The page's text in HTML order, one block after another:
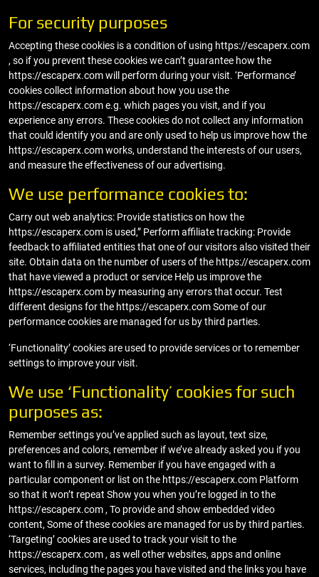
For security purposes
Accepting these cookies is a condition of using https://escaperx.com
, so if you prevent these cookies we can’t guarantee how the
https://escaperx.com will perform during your visit. ‘Performance’
cookies collect information about how you use the
https://escaperx.com e.g. which pages you visit, and if you
experience any errors. These cookies do not collect any information
that could identify you and are only used to help us improve how the
https://escaperx.com works, understand the interests of our users,
and measure the effectiveness of our advertising.
We use performance cookies to:
Carry out web analytics: Provide statistics on how the
https://escaperx.com is used,” Perform affiliate tracking: Provide
feedback to affiliated entities that one of our visitors also visited their
site. Obtain data on the number of users of the https://escaperx.com
that have viewed a product or service Help us improve the
https://escaperx.com by measuring any errors that occur. Test
different designs for the https://escaperx.com Some of our
performance cookies are managed for us by third parties.
‘Functionality’ cookies are used to provide services or to remember
settings to improve your visit.
We use ‘Functionality’ cookies for such
purposes as:
Remember settings you’ve applied such as layout, text size,
preferences and colors, remember if we’ve already asked you if you
want to fill in a survey. Remember if you have engaged with a
particular component or list on the https://escaperx.com Platform
so that it won’t repeat Show you when you’re logged in to the
https://escaperx.com , To provide and show embedded video
content, Some of these cookies are managed for us by third parties.
‘Targeting’ cookies are used to track your visit to the
https://escaperx.com , as well other websites, apps and online
services, including the pages you have visited and the links you have